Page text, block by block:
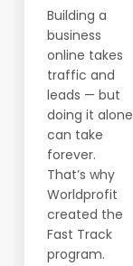
Building a
business
online takes
traffic and
leads — but
doing it alone
can take
forever.
That’s why
Worldprofit
created the
Fast Track
program.